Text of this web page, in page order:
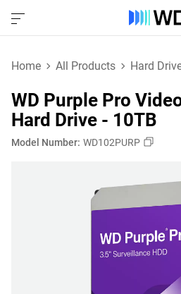
Home All Products Hard
WD Purple Pro
Hard Drive - 10TB
Model Number: WD102PURP